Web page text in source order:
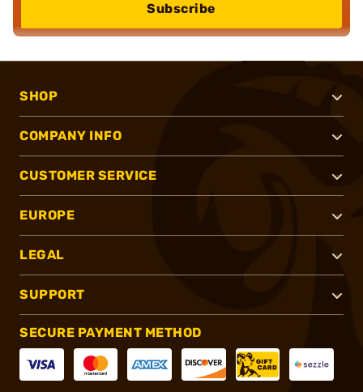
Subscribe
SHOP
COMPANY INFO
CUSTOMER SERVICE
EUROPE
LEGAL
SUPPORT
SECURE PAYMENT METHOD